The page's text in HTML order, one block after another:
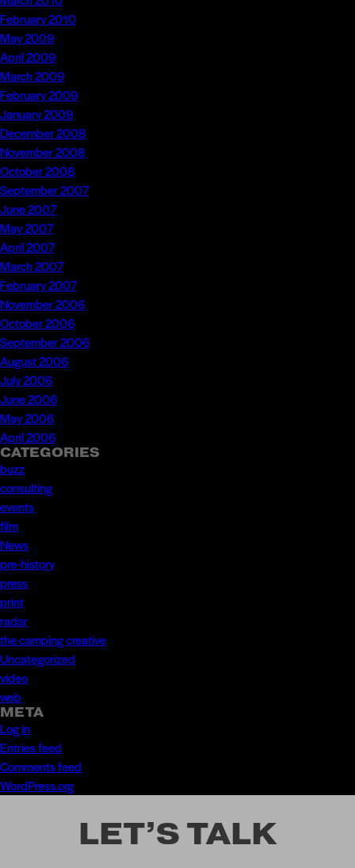
February 2010
May 2009
April 2009
March 2009
February 2009
January 2009
December 2008
November 2008
October 2008
September 2007
June 2007
May 2007
April 2007
March 2007
February 2007
November 2006
October 2006
September 2006
August 2006
July 2006
June 2006
May 2006
April 2006
CATEGORIES
buzz
consulting
events
film
News
pre-history
press
print
radar
the camping creative
Uncategorized
video
web
META
Log in
Entries feed
Comments feed
WordPress.org
LET’S TALK